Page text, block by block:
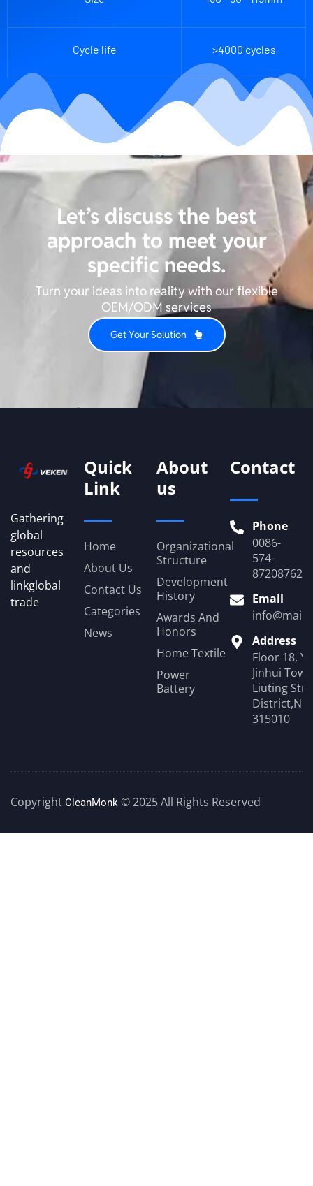
Cycle life >4000 cycles
Let’s discuss the best
approach to meet your
specific needs.
Turn your ideas into reality with our flexible
OEM/ODM services
Get Your Solution
Gathering
global
resources
and
linkglobal
trade
Quick
Link
Home
About Us
Contact Us
Categories
News
About
us
Organizational
Structure
Development
History
Awards And
Honors
Home Textile
Power
Battery
Contact
Phone
0086-
574-
87208762
Email
Address
Floor 18,
Jinhui
Liuting
315010
Copyright CleanMonk © 2025 All Rights Reserved